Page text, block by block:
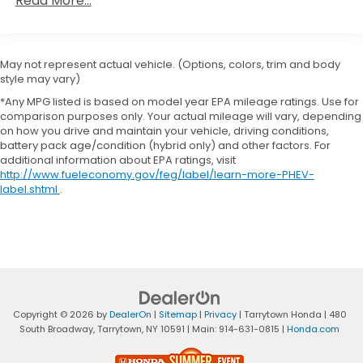
Capacity
36,000 miles
May not represent actual vehicle. (Options, colors, trim and body
style may vary)
*Any MPG listed is based on model year EPA mileage ratings. Use for
comparison purposes only. Your actual mileage will vary, depending
on how you drive and maintain your vehicle, driving conditions,
battery pack age/condition (hybrid only) and other factors. For
additional information about EPA ratings, visit
http://www.fueleconomy.gov/feg/label/learn-more-PHEV-
label.shtml .
Copyright © 2026 byDealerOn | Sitemap| Privacy| Tarrytown Honda | 480
South Broadway,Tarrytown, NY10591 | Main: 914-631-0815 | Honda.com